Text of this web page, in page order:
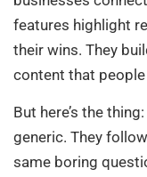
features highlight
their wins. They
content that
But here’s the
generic. They
same boring